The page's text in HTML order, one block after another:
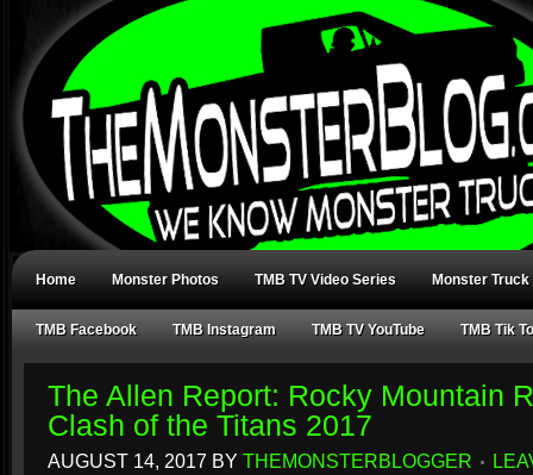
Home Monster Photos TMB TV Video Series Monster Truck
TMB Facebook TMB Instagram TMB TV YouTube TMB Tik
The Allen Report: Rocky Mountain
Clash of the Titans 2017
AUGUST 14, 2017 BY THEMONSTERBLOGGER